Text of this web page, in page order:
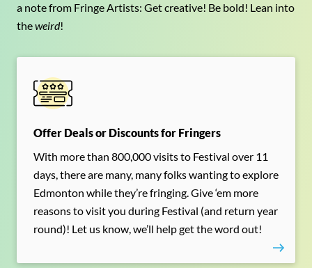
a note from Fringe Artists: Get creative! Be bold! Lean into
theweird!
Offer Deals or Discounts for Fringers
With more than 800,000 visits to Festival over 11
days, there are many, many folks wanting to explore
Edmonton while they’re fringing. Give ‘em more
reasons to visit you during Festival (and return year
round)! Let us know, we’ll help get the word out!